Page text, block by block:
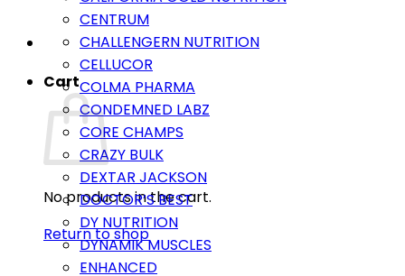
Cart
No products in the cart.
Return to shop
CENTRUM
CHALLENGERN NUTRITION
CELLUCOR
COLMA PHARMA
CONDEMNED LABZ
CORE CHAMPS
CRAZY BULK
DEXTAR JACKSON
DOCTOR’S BEST
DY NUTRITION
DYNAMIK MUSCLES
ENHANCED